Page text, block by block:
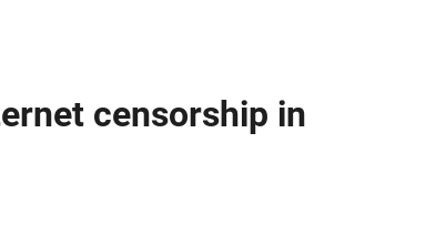
censorship in